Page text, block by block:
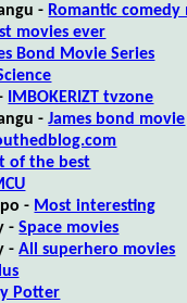
- Romantic comedy
movies ever
Bond Movie Series
IMBOKERIZT tvzone
-James bond movie
of the best
- Most interesting
-Space movies
-All superhero movies
Potter